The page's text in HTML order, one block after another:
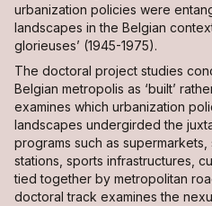
urbanization policies were
landscapes in the Belgian
glorieuses’ (1945-1975).
The doctoral project studies
Belgian metropolis as ‘built’
examines which urbanization
landscapes undergirded the
programs such as supermarkets,
stations, sports infrastructures,
tied together by metropolitan
doctoral track examines the